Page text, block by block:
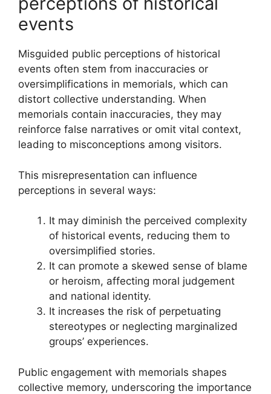
events
Misguided public perceptions of historical
events often stem from inaccuracies or
oversimplifications in memorials, which can
distort collective understanding. When
memorials contain inaccuracies, they may
reinforce false narratives or omit vital context,
leading to misconceptions among visitors.
This misrepresentation can influence
perceptions in several ways:
It may diminish the perceived complexity
of historical events, reducing them to
oversimplified stories.
It can promote a skewed sense of blame
or heroism, affecting moral judgement
and national identity.
It increases the risk of perpetuating
stereotypes or neglecting marginalized
groups’ experiences.
Public engagement with memorials shapes
collective memory, underscoring the importance